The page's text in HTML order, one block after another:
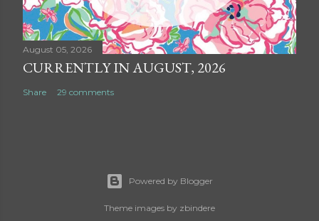
August 05, 2026
CURRENTLY IN AUGUST, 2026
Share 29 comments
Powered by Blogger
Theme images by zbindere